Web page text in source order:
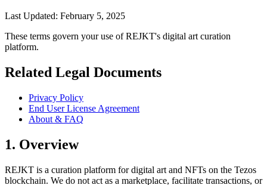
Last Updated: February 5, 2025
These terms govern your use of REJKT's digital art curation
platform.
Related Legal Documents
Privacy Policy
End User License Agreement
About & FAQ
1. Overview
REJKT is a curation platform for digital art and NFTs on the Tezos
blockchain. We do not act as a marketplace, facilitate transactions, or